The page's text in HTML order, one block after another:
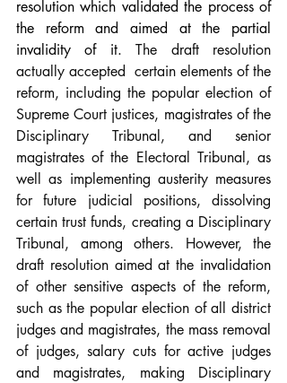
resolution which validated the process of
the reform and aimed at the partial
invalidity of it. The draft resolution
actually accepted  certain elements of the
reform, including the popular election of
Supreme Court justices, magistrates of the
Disciplinary Tribunal, and senior
magistrates of the Electoral Tribunal, as
well as implementing austerity measures
for future judicial positions, dissolving
certain trust funds, creating a Disciplinary
Tribunal, among others. However, the
draft resolution aimed at the invalidation
of other sensitive aspects of the reform,
such as the popular election of all district
judges and magistrates, the mass removal
of judges, salary cuts for active judges
and magistrates, making Disciplinary